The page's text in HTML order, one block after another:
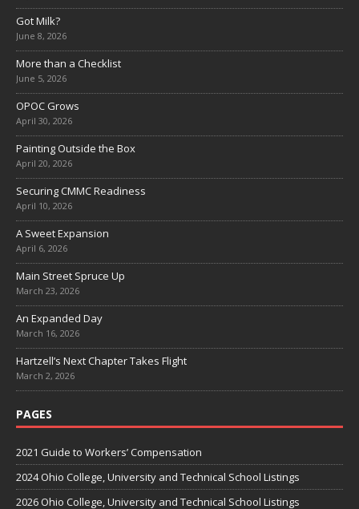
Got Milk?
June 8, 2026
More than a Checklist
June 5, 2026
OPOC Grows
April 30, 2026
Painting Outside the Box
April 20, 2026
Securing CMMC Readiness
April 10, 2026
A Sweet Expansion
April 6, 2026
Main Street Spruce Up
March 23, 2026
An Expanded Day
March 16, 2026
Hartzell’s Next Chapter Takes Flight
March 2, 2026
PAGES
2021 Guide to Workers’ Compensation
2024 Ohio College, University and Technical School Listings
2026 Ohio College, University and Technical School Listings